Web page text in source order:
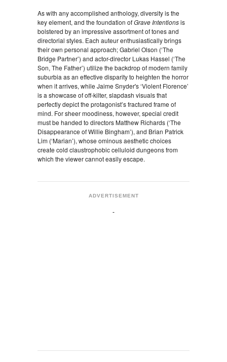
As with any accomplished anthology, diversity is the
key element, and the foundation ofGrave Intentionsis
bolstered by an impressive assortment of tones and
directorial styles. Each auteur enthusiastically brings
their own personal approach; Gabriel Olson (‘The
Bridge Partner’) and actor-director Lukas Hassel (‘The
Son, The Father’) utilize the backdrop of modern family
suburbia as an effective disparity to heighten the horror
when it arrives, while Jaime Snyder's ‘Violent Florence’
is a showcase of off-kilter, slapdash visuals that
perfectly depict the protagonist’s fractured frame of
mind. For sheer moodiness, however, special credit
must be handed to directors Matthew Richards (‘The
Disappearance of Willie Bingham’), and Brian Patrick
Lim (‘Marian’), whose ominous aesthetic choices
create cold claustrophobic celluloid dungeons from
which the viewer cannot easily escape.
ADVERTISEMENT